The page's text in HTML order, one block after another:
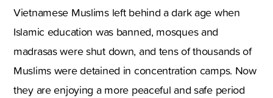
Vietnamese Muslims left behind a dark age when
Islamic education was banned, mosques and
madrasas were shut down, and tens of thousands of
Muslims were detained in concentration camps. Now
they are enjoying a more peaceful and safe period